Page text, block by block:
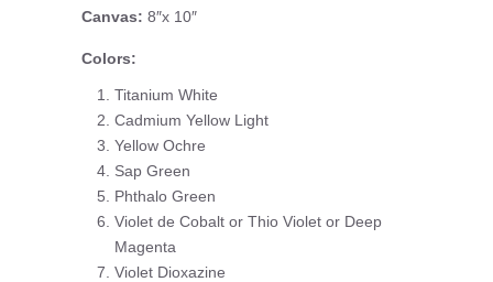
Canvas: 8″x 10″
Colors:
Titanium White
Cadmium Yellow Light
Yellow Ochre
Sap Green
Phthalo Green
Violet de Cobalt or Thio Violet or Deep
Magenta
Violet Dioxazine